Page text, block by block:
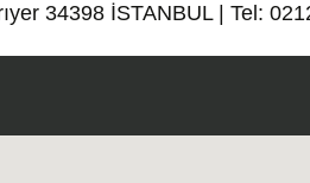
34398 İSTANBUL | Tel: